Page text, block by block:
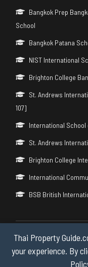
Thai Property
your experience. By
Bangkok Prep
School
Bangkok Patana
NIST International
Brighton College
St. Andrews
107]
International School
St. Andrews
Brighton College
International
BSB British
Copyright © 2026 by
Reserved.